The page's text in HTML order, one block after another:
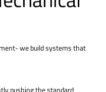
we build systems that
pushing the standard